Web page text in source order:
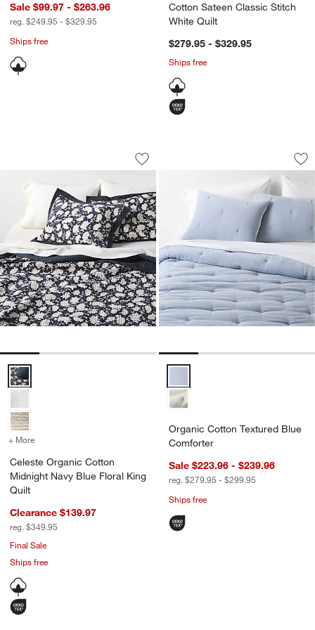
Sale $99.97 - $263.96
reg. $249.95 - $329.95
Ships free
Cotton Sateen Classic Stitch
White Quilt
$279.95 - $329.95
Ships free
Celeste Organic Cotton Midnight
Carousel showing item 1 through 1 of 4
Save to Favorites
Celeste Organic Cotton Midnight
Celeste Organic Cotton Midnight Navy Blue Floral King Quilt Options
+ More for Celeste Organic Cotton Midnight Navy Blue Floral King Quilt
Celeste Organic Cotton
Midnight Navy Blue Floral King
Quilt
Clearance $139.97
reg. $349.95
Final Sale
Ships free
Organic Cotton
Carousel showing item 1 through
Organic Cotton Textured Blue
Comforter
Sale $223.96 - $239.96
reg. $279.95 - $299.95
Ships free